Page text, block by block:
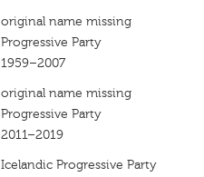
original name missing
Progressive Party
1959–2007
original name missing
Progressive Party
2011–2019
Icelandic Progressive Party